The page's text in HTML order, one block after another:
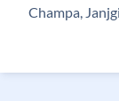
Champa,